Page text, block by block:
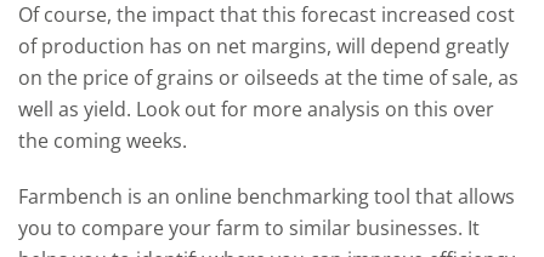
Of course, the impact that this forecast increased cost
of production has on net margins, will depend greatly
on the price of grains or oilseeds at the time of sale, as
well as yield. Look out for more analysis on this over
the coming weeks.
Farmbench is an online benchmarking tool that allows
you to compare your farm to similar businesses. It